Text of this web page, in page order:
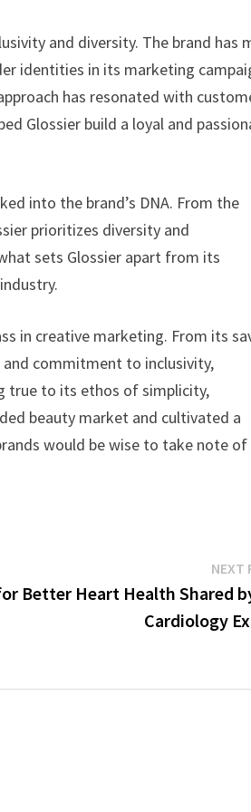
and diversity. The brand has
identities in its marketing
has resonated with
Glossier build a loyal and
into the brand’s DNA. From the
prioritizes diversity and
sets Glossier apart from its
in creative marketing. From its
commitment to inclusivity,
true to its ethos of simplicity,
beauty market and cultivated a
would be wise to take note of
NEXT
Better Heart Health Shared
Cardiology